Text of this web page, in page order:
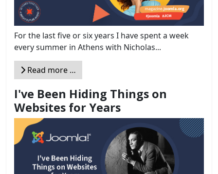
For the last five or six years I have spent a week
every summer in Athens with Nicholas...
Read more …
I've Been Hiding Things on
Websites for Years